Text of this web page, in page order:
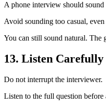
A phone interview should
Avoid sounding too casual,
You can still sound natural. The
13. Listen
Do not interrupt the interviewer.
Listen to the full question